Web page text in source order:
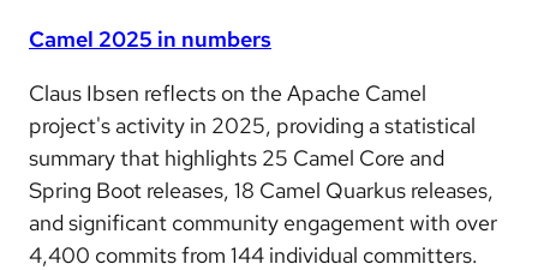
Camel 2025 in numbers
Claus Ibsen reflects on the Apache Camel
project's activity in 2025, providing a statistical
summary that highlights 25 Camel Core and
Spring Boot releases, 18 Camel Quarkus releases,
and significant community engagement with over
4,400 commits from 144 individual committers.